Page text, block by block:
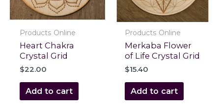
Products Online
Heart Chakra
Crystal Grid
$22.00
Add to cart
Products Online
Merkaba Flower
of Life Crystal Grid
$15.40
Add to cart